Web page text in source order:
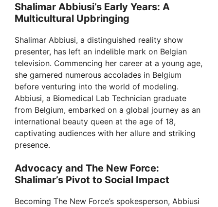
Shalimar Abbiusi’s Early Years: A
Multicultural Upbringing
Shalimar Abbiusi, a distinguished reality show
presenter, has left an indelible mark on Belgian
television. Commencing her career at a young age,
she garnered numerous accolades in Belgium
before venturing into the world of modeling.
Abbiusi, a Biomedical Lab Technician graduate
from Belgium, embarked on a global journey as an
international beauty queen at the age of 18,
captivating audiences with her allure and striking
presence.
Advocacy and The New Force:
Shalimar’s Pivot to Social Impact
Becoming The New Force’s spokesperson, Abbiusi